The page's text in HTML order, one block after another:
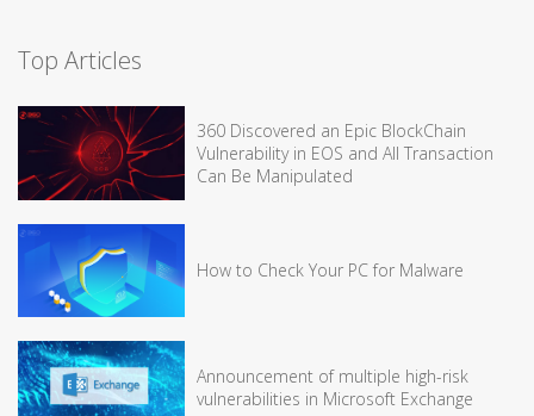
Top Articles
360 Discovered an Epic BlockChain
Vulnerability in EOS and All Transaction
Can Be Manipulated
How to Check Your PC for Malware
Announcement of multiple high-risk
vulnerabilities in Microsoft Exchange